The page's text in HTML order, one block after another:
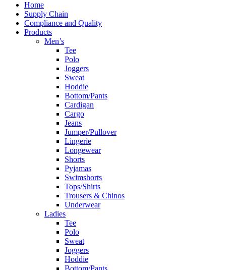
Home
Supply Chain
Compliance and Quality
Products
Men’s
Tee
Polo
Joggers
Sweat
Hoddie
Bottom/Pants
Cardigan
Cargo
Jeans
Jumper/Pullover
Lingerie
Longewear
Shorts
Pyjamas
Swimshorts
Tops/Shirts
Trousers & Chinos
Underwear
Ladies
Tee
Polo
Sweat
Joggers
Hoddie
Bottom/Pants